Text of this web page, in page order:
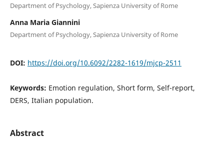
Department of Psychology, Sapienza University of Rome
Anna Maria Giannini
Department of Psychology, Sapienza University of Rome
DOI: https://doi.org/10.6092/2282-1619/mjcp-2511
Keywords: Emotion regulation, Short form, Self-report,
DERS, Italian population.
Abstract